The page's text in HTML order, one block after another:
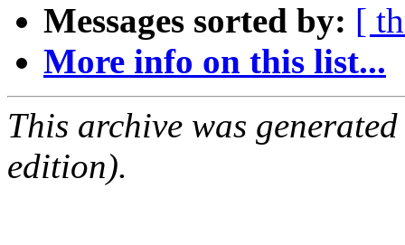
Messages sorted by: [
More info on this list...
This archive was
edition).